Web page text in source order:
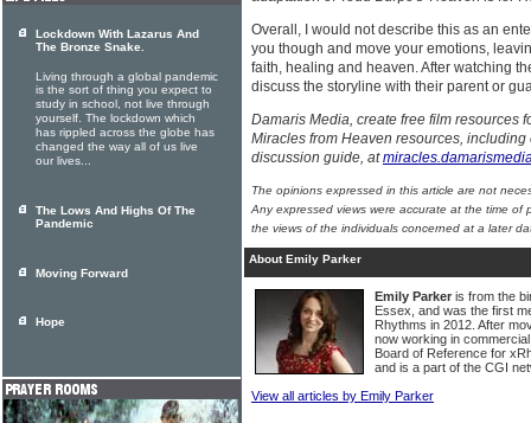
Overall, I would not describe this as an
you though and move your emotions,
faith, healing and heaven. After watching
discuss the storyline with their parent or
Damaris Media, create free film resources
Miracles from Heaven resources,
discussion guide, at
The opinions expressed in this article are not
Any expressed views were accurate at the time of
the views of the individuals concerned at a later
About Emily Parker
Emily Parker is from the
Essex, and was the first
Rhythms in 2012. After
now working in
Board of Reference for
and is a part of the CGI
View all articles by Emily Parker
Lockdown With Lazarus And
The Bronze Snake.
Living through a global pandemic
is the sort of thing you expect to
study in school, not live through
yourself. The lockdown which
has rippled across the globe has
changed the way all of us live
our lives...
The Lows And Highs Of The
Pandemic
Moving Forward
Hope